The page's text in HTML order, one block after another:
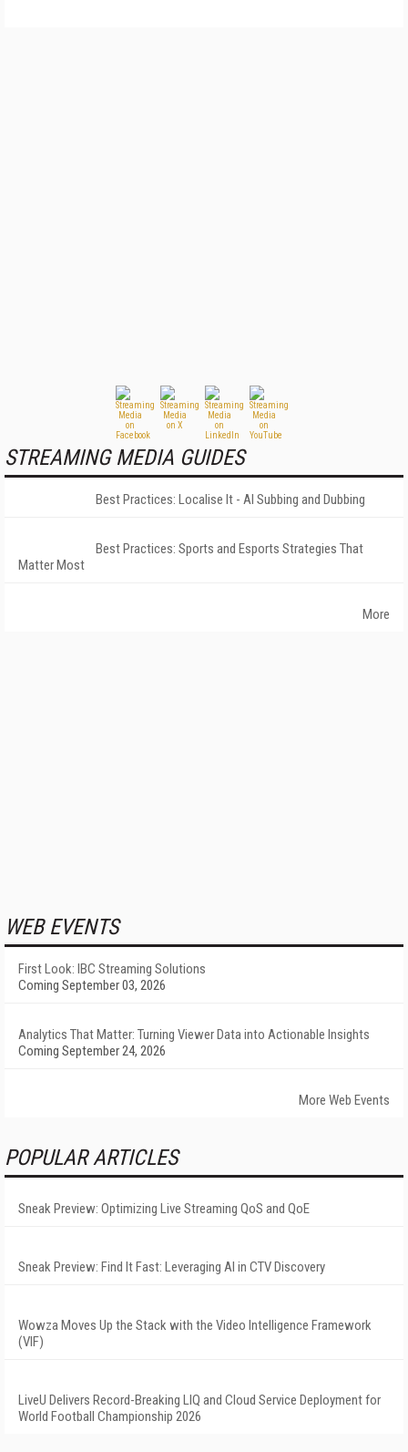
STREAMING MEDIA GUIDES
Best Practices: Localise It - AI Subbing and Dubbing
Best Practices: Sports and Esports Strategies That
Matter Most
More
WEB EVENTS
First Look: IBC Streaming Solutions
Coming September 03, 2026
Analytics That Matter: Turning Viewer Data into Actionable Insights
Coming September 24, 2026
More Web Events
POPULAR ARTICLES
Sneak Preview: Optimizing Live Streaming QoS and QoE
Sneak Preview: Find It Fast: Leveraging AI in CTV Discovery
Wowza Moves Up the Stack with the Video Intelligence Framework
(VIF)
LiveU Delivers Record-Breaking LIQ and Cloud Service Deployment for
World Football Championship 2026